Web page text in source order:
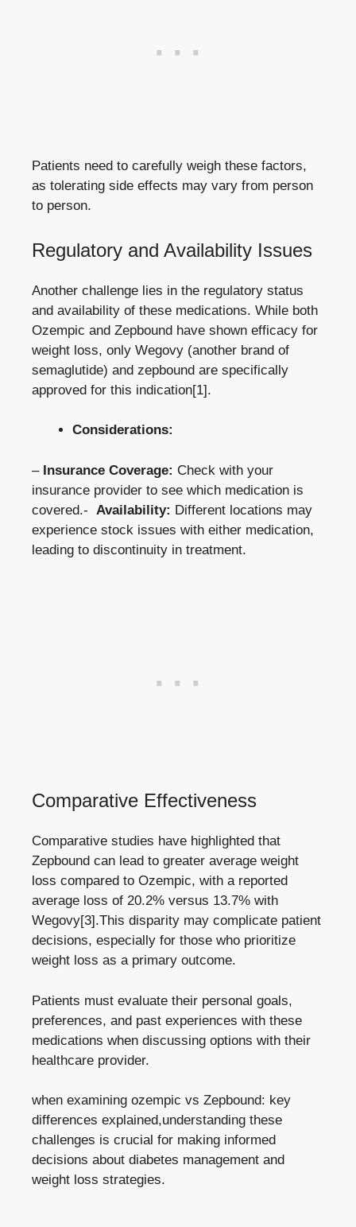
Patients need to carefully weigh these⁢ factors,
as tolerating side effects may vary​ from ⁢person
to person.
Regulatory ‌and Availability Issues
Another challenge lies in the‍ regulatory status
and availability of these medications. While both
Ozempic‍ and Zepbound have ​shown ⁢efficacy for
weight ‍loss, only Wegovy (another⁢ brand of⁤
semaglutide) and‌ zepbound are​ specifically
approved for this indication[1].
Considerations:
– Insurance‌ Coverage: Check with your
insurance provider to see which medication is
covered.- ⁤ Availability: Different locations ⁣may
experience stock issues⁢ with either medication,⁤
leading ⁢to discontinuity in treatment.
Comparative Effectiveness
Comparative studies have highlighted that
⁣Zepbound can lead to greater average weight
loss compared to Ozempic,⁤ with a reported⁤
average loss​ of 20.2% versus 13.7% with⁤
Wegovy[3].This disparity may complicate patient
decisions, especially for those who prioritize⁣
weight loss as a primary outcome.
Patients must evaluate their personal ​goals,
preferences, ‌and past experiences with these
medications ‍when discussing options with their
healthcare provider.
when examining ⁤ozempic​ vs Zepbound: key⁣
differences ⁣explained,understanding ​these
challenges⁤ is crucial for making informed‌
decisions about diabetes management and
weight loss strategies.